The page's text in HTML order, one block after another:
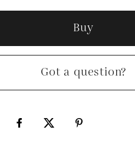
Buy
Got a question?